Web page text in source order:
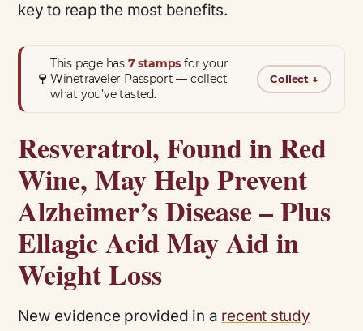
key to reap the most benefits.
🍷
This page has 7 stamps for your
Winetraveler Passport — collect
what you’ve tasted.
Collect ↓
Resveratrol, Found in Red
Wine, May Help Prevent
Alzheimer’s Disease – Plus
Ellagic Acid May Aid in
Weight Loss
New evidence provided in a recent study